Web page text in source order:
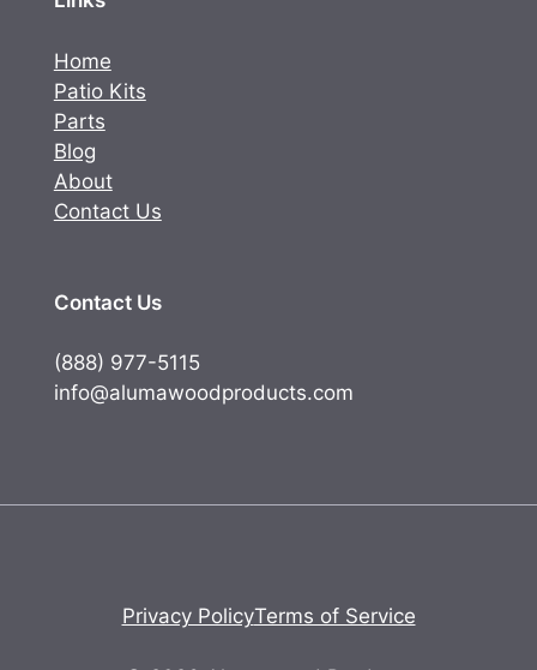
Home
Patio Kits
Parts
Blog
About
Contact Us
Contact Us
(888) 977-5115
info@alumawoodproducts.com
Privacy PolicyTerms of Service